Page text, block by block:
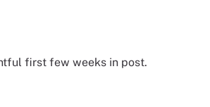
first few weeks in post.